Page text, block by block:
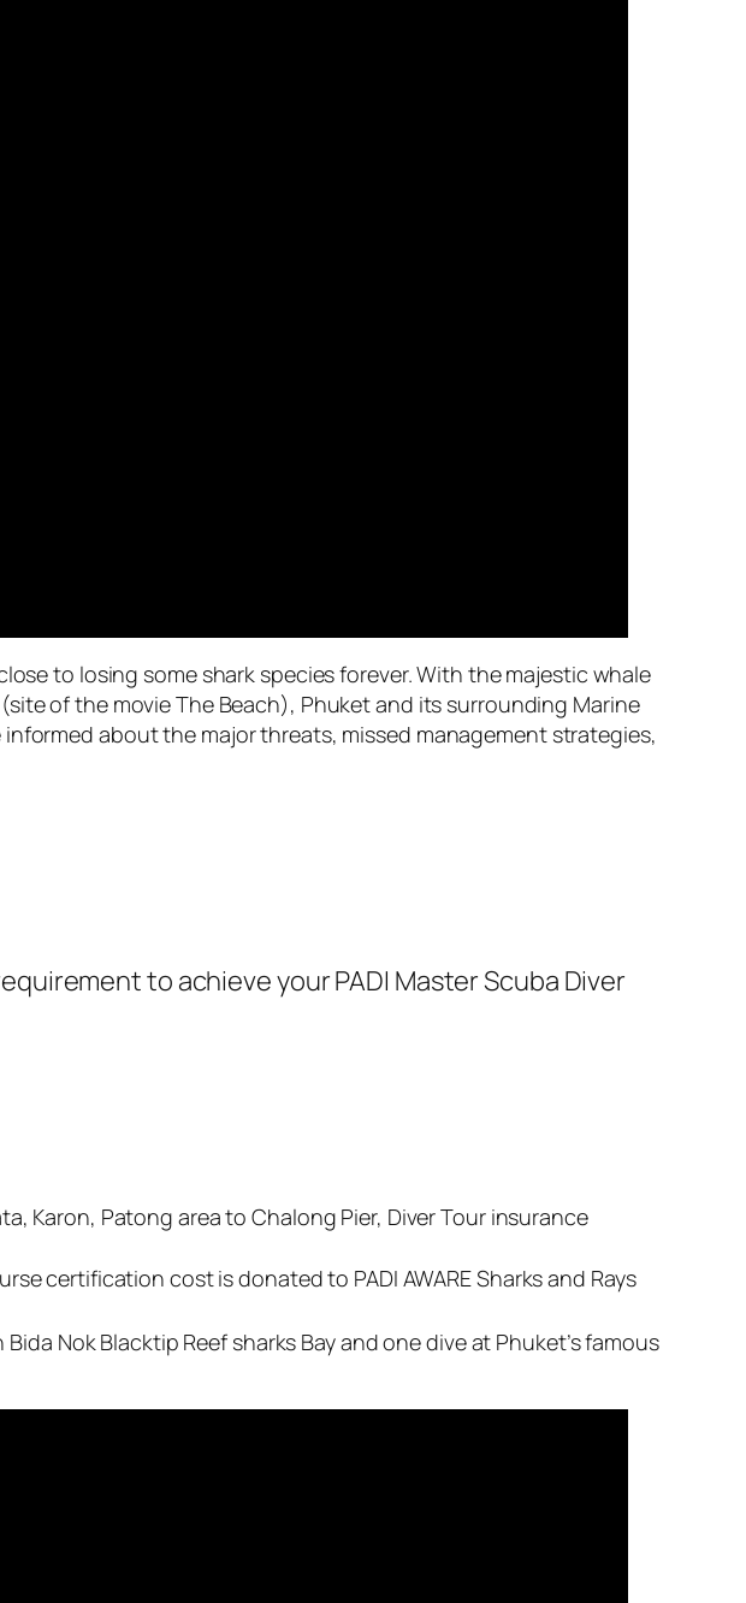
to losing some shark species forever. With the majestic whale
(site of the movie The Beach), Phuket and its surrounding Marine
about the major threats, missed management strategies,
to achieve your PADI Master Scuba Diver
Karon, Patong area to Chalong Pier, Diver Tour insurance
certification cost is donated to PADI AWARE Sharks and Rays
Nok Blacktip Reef sharks Bay and one dive at Phuket’s famous